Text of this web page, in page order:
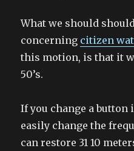
What we should
concerning citizen
this motion, is that it
50’s.
If you change a button
easily change the
can restore 31 10